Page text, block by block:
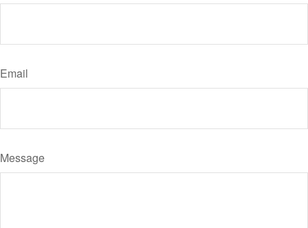
Email
Message